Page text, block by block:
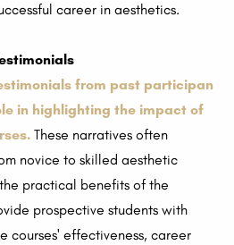
career in aesthetics.
from past participan
in highlighting the impact of
These narratives often
novice to skilled aesthetic
practical benefits of the
prospective students with
courses' effectiveness, career